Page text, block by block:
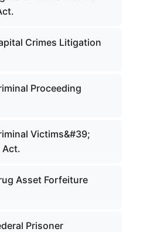
Crimes Litigation
Proceeding
Victims&#39;
Act.
Asset Forfeiture
Prisoner